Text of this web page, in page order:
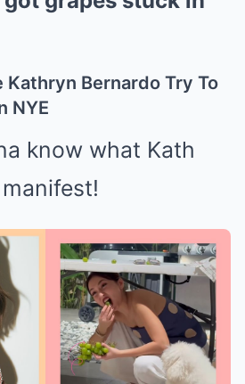
Kathryn Bernardo Try To
NYE
know what Kath